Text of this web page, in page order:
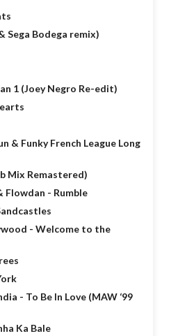
Sega Bodega remix)
1 (Joey Negro Re-edit)
& Funky French League Long
Mix Remastered)
Flowdan - Rumble
- Welcome to the
- To Be In Love (MAW ‘99
Ka Bale